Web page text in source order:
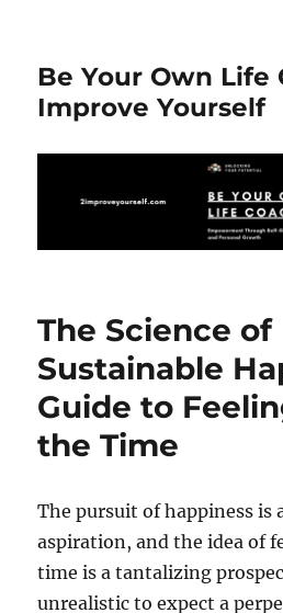
Be Your Own Life
Improve Yourself
The Science of
Sustainable
Guide to
the Time
The pursuit of happiness is
aspiration, and the idea of
time is a tantalizing
unrealistic to expect a